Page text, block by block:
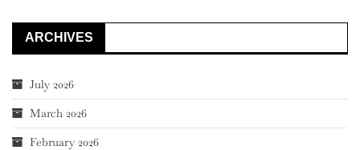
ARCHIVES
July 2026
March 2026
February 2026